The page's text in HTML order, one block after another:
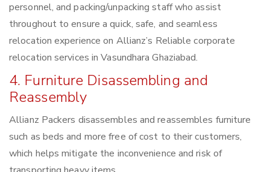
personnel, and packing/unpacking staff who assist
throughout to ensure a quick, safe, and seamless
relocation experience on Allianz’s Reliable corporate
relocation services in Vasundhara Ghaziabad.
4. Furniture Disassembling and
Reassembly
Allianz Packers disassembles and reassembles furniture
such as beds and more free of cost to their customers,
which helps mitigate the inconvenience and risk of